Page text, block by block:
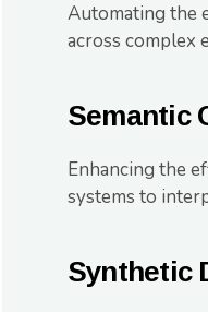
Automating the
across complex
Semantic
Enhancing the
systems to
Synthetic